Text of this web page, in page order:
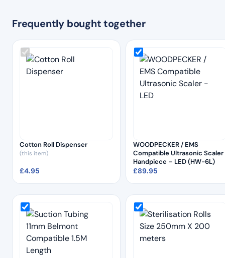
Frequently bought together
Cotton Roll Dispenser
(this item)
£4.95
WOODPECKER / EMS
Compatible Ultrasonic Scaler
Handpiece – LED (HW-6L)
£89.95